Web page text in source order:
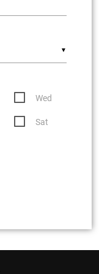
▼
Wed
Sat